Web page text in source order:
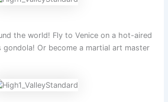
the world! Fly to Venice on a hot-aired
gondola! Or become a martial art master